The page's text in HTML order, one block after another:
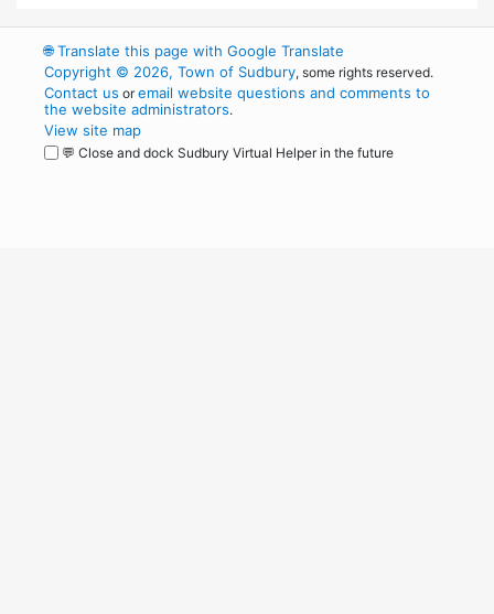
🌐Translate this page with Google Translate
Copyright © 2026, Town of Sudbury, some rights reserved.
Contact us oremail website questions and comments to
the website administrators.
View site map
💬 Close and dock Sudbury Virtual Helper in the future